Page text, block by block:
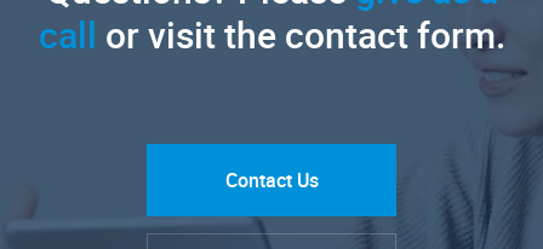
call or visit the contact form.
Contact Us